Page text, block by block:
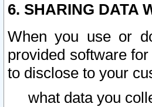
6. SHARING DATA
When you use or
provided software
to disclose to your
what data you